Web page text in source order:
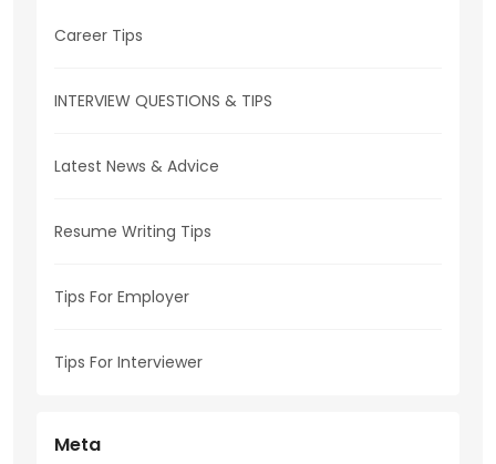
Career Tips
INTERVIEW QUESTIONS & TIPS
Latest News & Advice
Resume Writing Tips
Tips For Employer
Tips For Interviewer
Meta